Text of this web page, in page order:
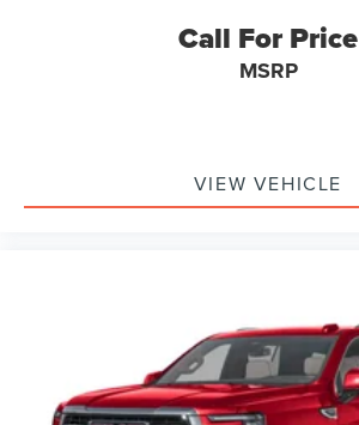
Call For Price
MSRP
VIEW VEHICLE